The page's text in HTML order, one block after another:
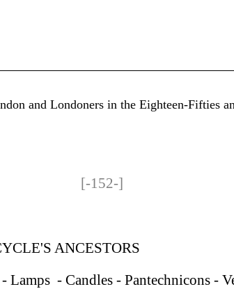
and Londoners in the Eighteen-Fifties
[-152-]
ANCESTORS
- Candles - Pantechnicons -